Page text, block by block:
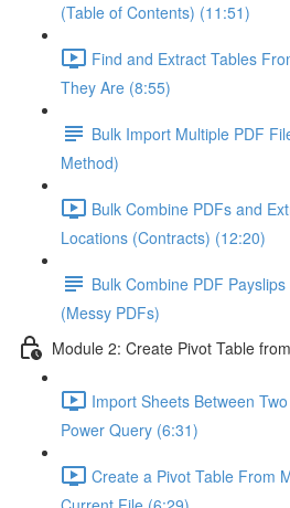
(Table of Contents) (11:51)
Find and Extract Tables
They Are (8:55)
Bulk Import Multiple PDF
Method)
Bulk Combine PDFs and
Locations (Contracts) (12:20)
Bulk Combine PDF
(Messy PDFs)
Module 2: Create Pivot Table
Import Sheets Between
Power Query (6:31)
Create a Pivot Table From